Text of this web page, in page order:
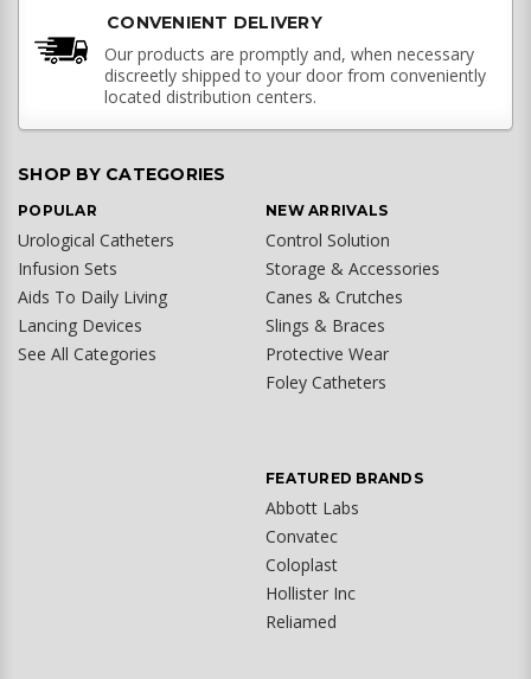
CONVENIENT DELIVERY
Our products are promptly and, when necessary
discreetly shipped to your door from conveniently
located distribution centers.
SHOP BY CATEGORIES
POPULAR
Urological Catheters
Infusion Sets
Aids To Daily Living
Lancing Devices
See All Categories
NEW ARRIVALS
Control Solution
Storage & Accessories
Canes & Crutches
Slings & Braces
Protective Wear
Foley Catheters
FEATURED BRANDS
Abbott Labs
Convatec
Coloplast
Hollister Inc
Reliamed